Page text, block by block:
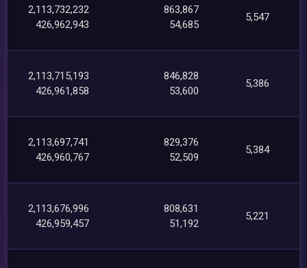
2,113,732,232
426,962,943
863,867
54,685
5,547
2,113,715,193
426,961,858
846,828
53,600
5,386
2,113,697,741
426,960,767
829,376
52,509
5,384
2,113,676,996
426,959,457
808,631
51,192
5,221